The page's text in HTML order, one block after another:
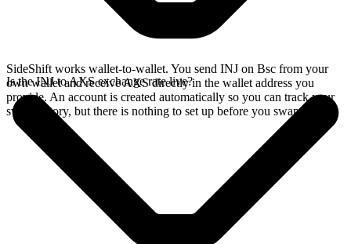
SideShift works wallet-to-wallet. You send INJ on Bsc from your
own wallet and receive AXS directly in the wallet address you
provide. An account is created automatically so you can track your
swap history, but there is nothing to set up before you swap.
Is the INJ to AXS exchange rate live?